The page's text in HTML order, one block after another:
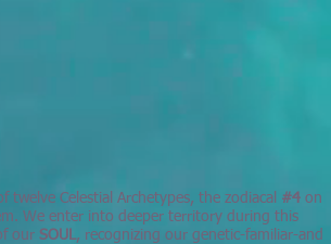
twelve Celestial Archetypes, the zodiacal #4 on
We enter into deeper territory during this
our SOUL, recognizing our genetic-familiar-and